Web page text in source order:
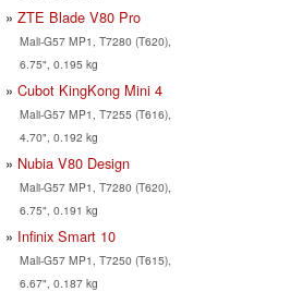
ZTE Blade V80 Pro
Mali-G57 MP1, T7280 (T620),
6.75", 0.195 kg
Cubot KingKong Mini 4
Mali-G57 MP1, T7255 (T616),
4.70", 0.192 kg
Nubia V80 Design
Mali-G57 MP1, T7280 (T620),
6.75", 0.191 kg
Infinix Smart 10
Mali-G57 MP1, T7250 (T615),
6.67", 0.187 kg